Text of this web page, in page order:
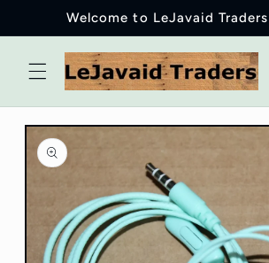
Skip toWelcome to LeJavaid
Skip to
product
information